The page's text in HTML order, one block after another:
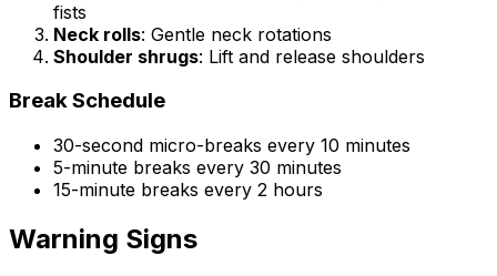
fists
Neck rolls: Gentle neck rotations
Shoulder shrugs: Lift and release shoulders
Break Schedule
30-second micro-breaks every 10 minutes
5-minute breaks every 30 minutes
15-minute breaks every 2 hours
Warning Signs